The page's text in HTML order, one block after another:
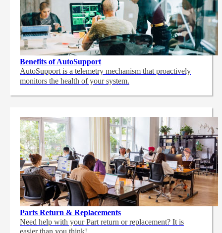
Benefits of AutoSupport
AutoSupport is a telemetry mechanism that proactively
monitors the health of your system.
Parts Return & Replacements
Need help with your Part return or replacement? It is